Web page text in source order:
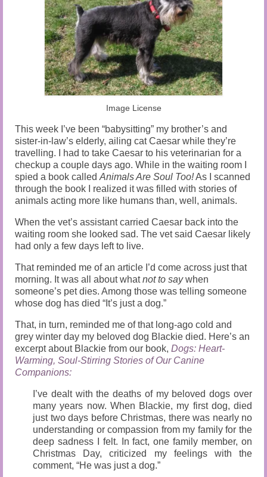
Audio and Video Material
About Us
Contact Us
Image License
This week I’ve been “babysitting” my brother’s and
sister-in-law’s elderly, ailing cat Caesar while they’re
travelling. I had to take Caesar to his veterinarian for a
checkup a couple days ago. While in the waiting room I
spied a book called Animals Are Soul Too!As I scanned
through the book I realized it was filled with stories of
animals acting more like humans than, well, animals.
When the vet’s assistant carried Caesar back into the
waiting room she looked sad. The vet said Caesar likely
had only a few days left to live.
That reminded me of an article I’d come across just that
morning. It was all about whatnot to saywhen
someone’s pet dies. Among those was telling someone
whose dog has died “It’s just a dog.”
That, in turn, reminded me of that long-ago cold and
grey winter day my beloved dog Blackie died. Here’s an
excerpt about Blackie from our book, Dogs: Heart-
Warming, Soul-Stirring Stories of Our Canine
Companions:
I’ve dealt with the deaths of my beloved dogs over
many years now. When Blackie, my first dog, died
just two days before Christmas, there was nearly no
understanding or compassion from my family for the
deep sadness I felt. In fact, one family member, on
Christmas Day, criticized my feelings with the
comment, “He was just a dog.”